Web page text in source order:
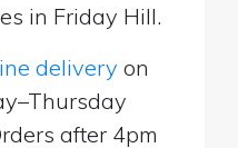
in Friday Hill.
delivery on
after 4pm